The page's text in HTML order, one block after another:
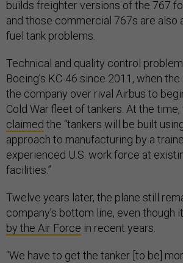
builds freighter versions of the 767
and those commercial 767s are also
fuel tank problems.
Technical and quality control
Boeing’s KC-46 since 2011, when
the company over rival Airbus to
Cold War fleet of tankers. At the
claimed the “tankers will be built
approach to manufacturing by a
experienced U.S. work force at
facilities.”
Twelve years later, the plane still
company’s bottom line, even though
by the Air Force in recent years.
“We have to get the tanker [to be]